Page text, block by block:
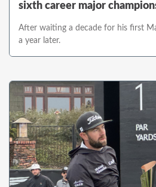
sixth career major
After waiting a decade for his first
a year later.